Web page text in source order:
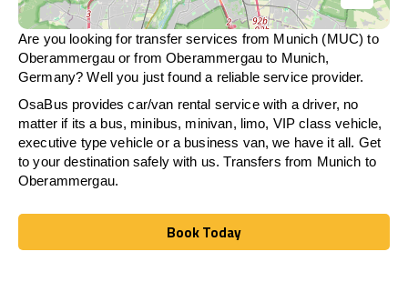
Are you looking for transfer services from Munich (MUC) to
Oberammergauor fromOberammergauto Munich,
Germany? Well you just found a reliable service provider.
OsaBus provides car/van rental service with a driver, no
matter if its a bus, minibus, minivan, limo, VIP class vehicle,
executive type vehicle or a business van, we have it all. Get
to your destination safely with us. Transfers from Munich to
Oberammergau.
Book Today
Book Today